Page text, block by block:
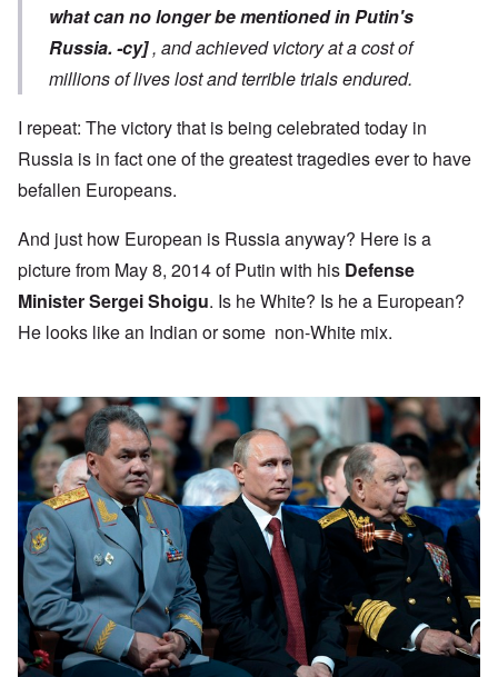
what can no longer be mentioned in Putin's
Russia. -cy], and achieved victory at a cost of
millions of lives lost and terrible trials endured.
I repeat: The victory that is being celebrated today in
Russia is in fact one of the greatest tragedies ever to have
befallen Europeans.
And just how European is Russia anyway? Here is a
picture from May 8, 2014 of Putin with his Defense
Minister Sergei Shoigu. Is he White? Is he a European?
He looks like an Indian or some non-White mix.